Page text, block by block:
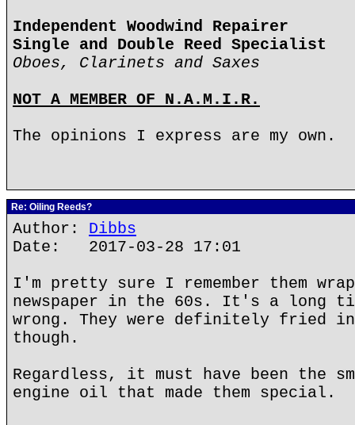
Independent Woodwind Repairer
Single and Double Reed Specialist
Oboes, Clarinets and Saxes
NOT A MEMBER OF N.A.M.I.R.
The opinions I express are my own.
Re: Oiling Reeds?
Author: Dibbs
Date: 2017-03-28 17:01
I'm pretty sure I remember them
newspaper in the 60s. It's a long
wrong. They were definitely fried
though.
Regardless, it must have been the
engine oil that made them special.